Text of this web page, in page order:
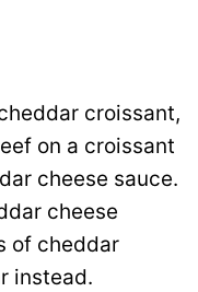
croissant,
on a croissant
cheese sauce.
cheese
of cheddar
instead.